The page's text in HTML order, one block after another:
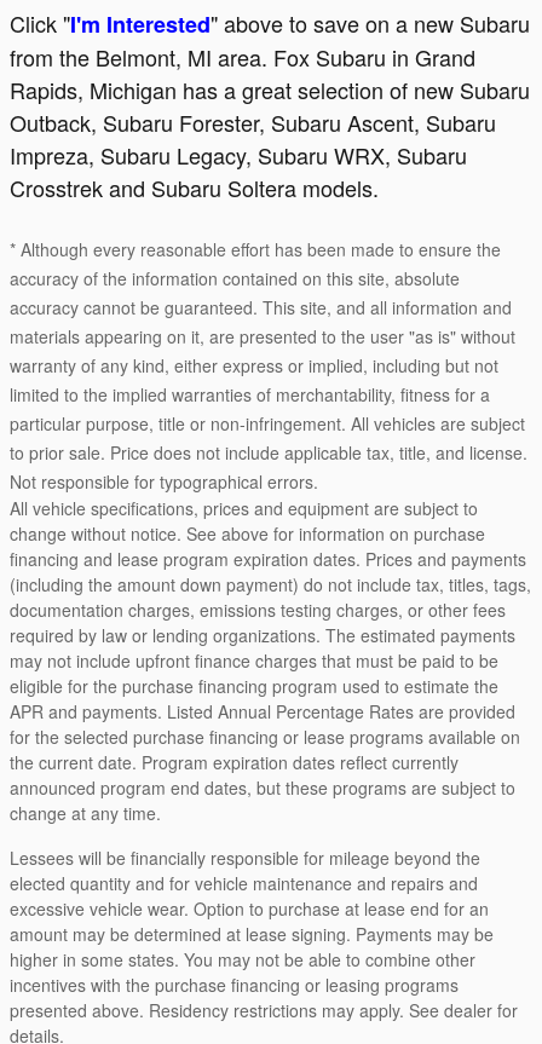
Click "I'm Interested" above to save on a new Subaru
from the Belmont, MI area. Fox Subaru in Grand
Rapids, Michigan has a great selection of new Subaru
Outback, Subaru Forester, Subaru Ascent, Subaru
Impreza, Subaru Legacy, Subaru WRX, Subaru
Crosstrek and Subaru Soltera models.
* Although every reasonable effort has been made to ensure the
accuracy of the information contained on this site, absolute
accuracy cannot be guaranteed. This site, and all information and
materials appearing on it, are presented to the user "as is" without
warranty of any kind, either express or implied, including but not
limited to the implied warranties of merchantability, fitness for a
particular purpose, title or non-infringement. All vehicles are subject
to prior sale. Price does not include applicable tax, title, and license.
Not responsible for typographical errors.
All vehicle specifications, prices and equipment are subject to
change without notice. See above for information on purchase
financing and lease program expiration dates. Prices and payments
(including the amount down payment) do not include tax, titles, tags,
documentation charges, emissions testing charges, or other fees
required by law or lending organizations. The estimated payments
may not include upfront finance charges that must be paid to be
eligible for the purchase financing program used to estimate the
APR and payments. Listed Annual Percentage Rates are provided
for the selected purchase financing or lease programs available on
the current date. Program expiration dates reflect currently
announced program end dates, but these programs are subject to
change at any time.
Lessees will be financially responsible for mileage beyond the
elected quantity and for vehicle maintenance and repairs and
excessive vehicle wear. Option to purchase at lease end for an
amount may be determined at lease signing. Payments may be
higher in some states. You may not be able to combine other
incentives with the purchase financing or leasing programs
presented above. Residency restrictions may apply. See dealer for
details.